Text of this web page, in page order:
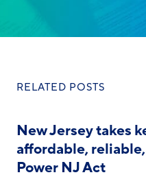
RELATED POSTS
New Jersey takes
affordable,
Power NJ Act